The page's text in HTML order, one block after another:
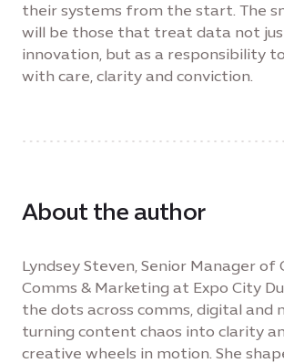
their systems from the start. The
will be those that treat data not
innovation, but as a responsibility
with care, clarity and conviction.
About the author
Lyndsey Steven, Senior Manager of
Comms & Marketing at Expo City
the dots across comms, digital and
turning content chaos into clarity
creative wheels in motion. She